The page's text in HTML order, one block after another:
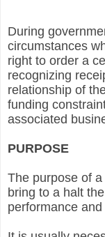
During
circumstances
right to order a
recognizing
relationship of
funding
associated
PURPOSE
The purpose of
bring to a halt
performance